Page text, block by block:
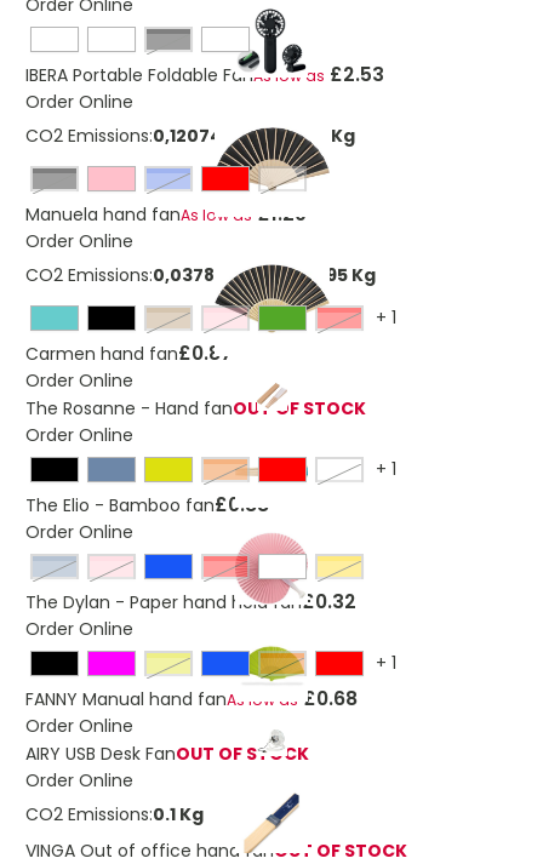
Order Online
Black
IBERA Portable Foldable FanAs low as £2.53
Order Online
CO2 Emissions:0,120743997551092 Kg
Black
royal blue
White
Manuela hand fanAs low as £1.29
Order Online
CO2 Emissions:0,0378835374545595 Kg
naturalpink Red + 1
Carmen hand fan£0.87
Order Online
The Rosanne - Hand fanOUT OF STOCK
Order Online
Orange
White
+ 1
The Elio - Bamboo fan£0.88
Order Online
light blue
pink Red
Yellow
The Dylan - Paper hand held fan£0.32
Order Online
lime
Orange + 1
FANNY Manual hand fanAs low as £0.68
Order Online
AIRY USB Desk FanOUT OF STOCK
Order Online
CO2 Emissions:0.1 Kg
VINGA Out of office hand fanOUT OF STOCK